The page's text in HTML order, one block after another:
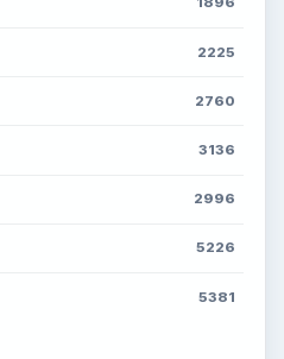
2225
2760
3136
2996
5226
5381